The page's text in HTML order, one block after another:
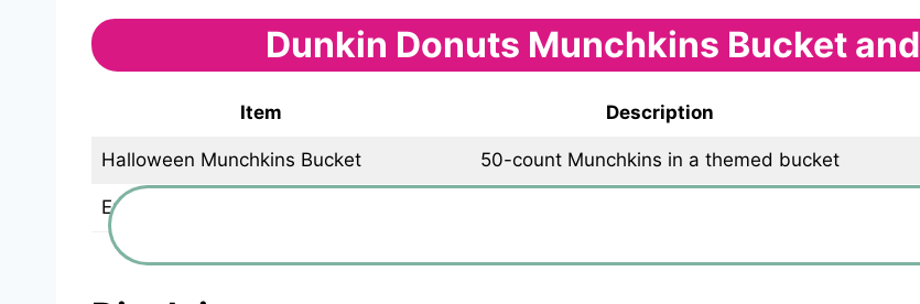
Dunkin Donuts Munchkins Bucket
Item Description
Halloween Munchkins Bucket 50-count Munchkins in a themed bucket
Empty Halloween Bucket